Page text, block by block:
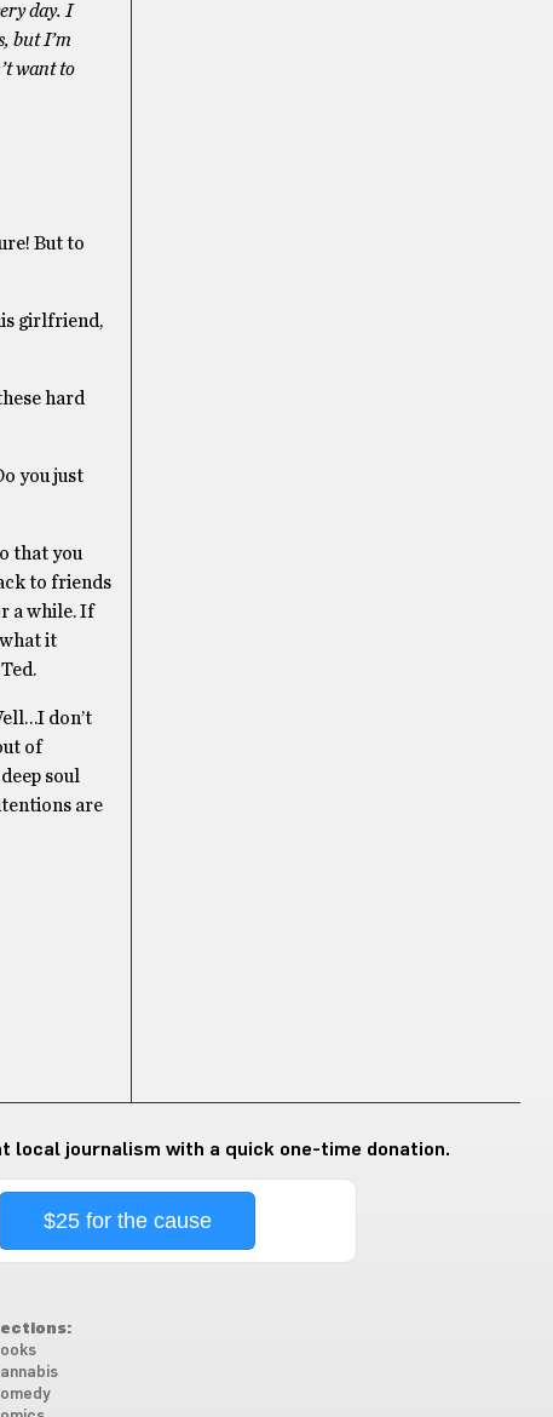
day. I
but I’m
want to
But to
girlfriend,
hard
you just
that you
to friends
a while. If
it
don’t
of
soul
are
local journalism with a quick one-time donation.
$25 for the cause